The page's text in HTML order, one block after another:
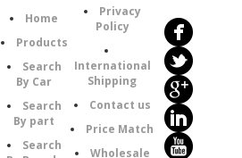
Home
Products
Search
By Car
Search
By part
Search
Privacy
Policy
International
Shipping
Contact us
Price Match
Wholesale